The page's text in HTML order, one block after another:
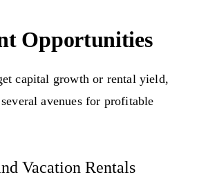
Opportunities
capital growth or rental yield,
avenues for profitable
Vacation Rentals